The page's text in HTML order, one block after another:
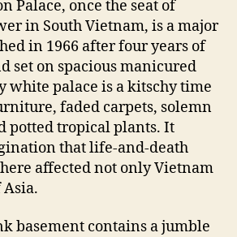
Palace, once the seat of
in South Vietnam, is a major
in 1966 after four years of
set on spacious manicured
white palace is a kitschy time
faded carpets, solemn
potted tropical plants. It
that life-and-death
affected not only Vietnam
basement contains a jumble